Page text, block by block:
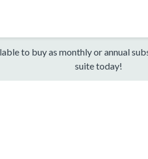
to buy as monthly or annual
suite today!